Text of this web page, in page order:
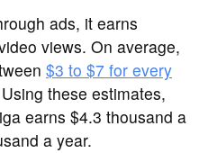
ads, it earns
views. On average,
$3 to $7 for every
these estimates,
earns $4.3 thousand a
a year.